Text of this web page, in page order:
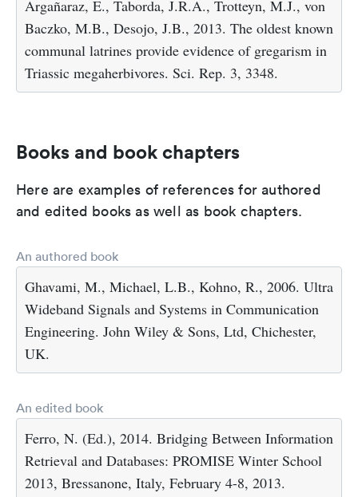
Argañaraz, E., Taborda, J.R.A., Trotteyn, M.J., von
Baczko, M.B., Desojo, J.B., 2013. The oldest known
communal latrines provide evidence of gregarism in
Triassic megaherbivores. Sci. Rep. 3, 3348.
Books and book chapters
Here are examples of references for authored
and edited books as well as book chapters.
An authored book
Ghavami, M., Michael, L.B., Kohno, R., 2006. Ultra
Wideband Signals and Systems in Communication
Engineering. John Wiley & Sons, Ltd, Chichester,
UK.
An edited book
Ferro, N. (Ed.), 2014. Bridging Between Information
Retrieval and Databases: PROMISE Winter School
2013, Bressanone, Italy, February 4-8, 2013.